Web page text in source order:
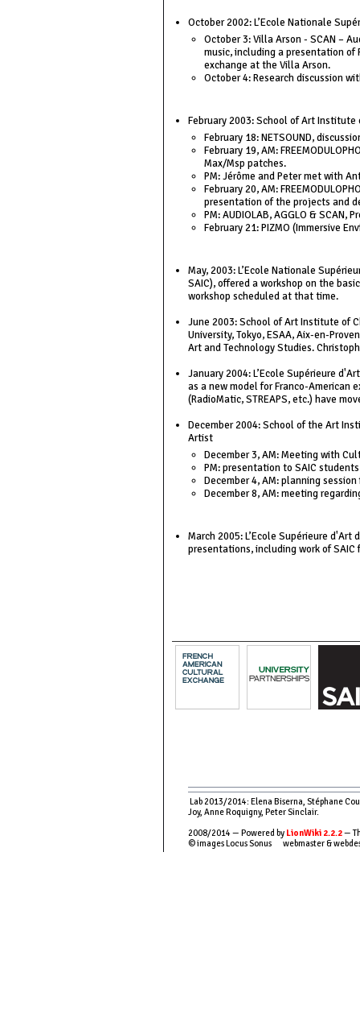
October 2002: L’Ecole Nationale
October 3: Villa Arson - SCAN –
music, including a presentation of
exchange at the Villa Arson.
October 4: Research discussion
February 2003: School of Art
February 18: NETSOUND,
February 19, AM:
Max/Msp patches.
PM: Jérôme and Peter met with
February 20, AM:
presentation of the projects and
PM: AUDIOLAB, AGGLO &
February 21: PIZMO (Immersive
May, 2003: L’Ecole Nationale
SAIC), offered a workshop on the
workshop scheduled at that time.
June 2003: School of Art Institute of
University, Tokyo, ESAA, Aix-en-
Art and Technology Studies.
January 2004: L’Ecole Supérieure
as a new model for Franco-American
(RadioMatic, STREAPS, etc.) have
December 2004: School of the Art
Artist
December 3, AM: Meeting with
PM: presentation to SAIC
December 4, AM: planning
December 8, AM: meeting
March 2005: L’Ecole Supérieure
presentations, including work of
Lab 2013/2014: Elena Biserna, Stéphane
Joy, Anne Roquigny, Peter Sinclair.
2008/2014 — Powered by LionWiki 2.2.2—
© images Locus Sonus webmaster &